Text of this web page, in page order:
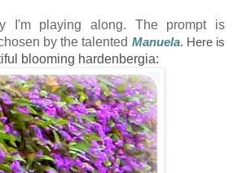
I'm playing along. The prompt is
by the talented Manuela. Here is
blooming hardenbergia: